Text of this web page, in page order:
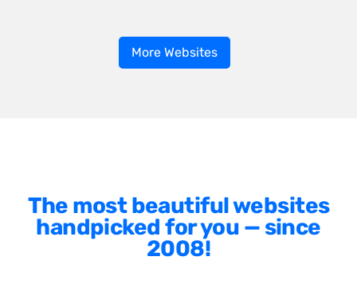
More Websites
The most beautiful websites
handpicked for you — since
2008!